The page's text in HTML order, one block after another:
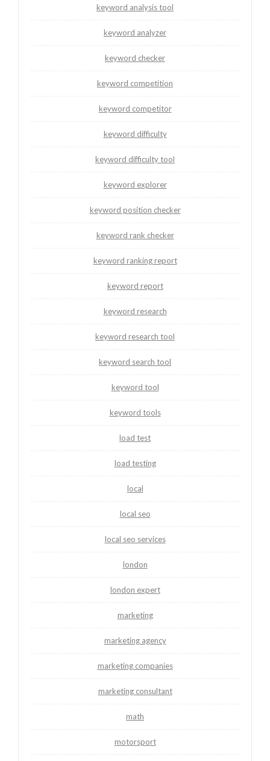
keyword analysis tool
keyword analyzer
keyword checker
keyword competition
keyword competitor
keyword difficulty
keyword difficulty tool
keyword explorer
keyword position checker
keyword rank checker
keyword ranking report
keyword report
keyword research
keyword research tool
keyword search tool
keyword tool
keyword tools
load test
load testing
local
local seo
local seo services
london
london expert
marketing
marketing agency
marketing companies
marketing consultant
math
motorsport